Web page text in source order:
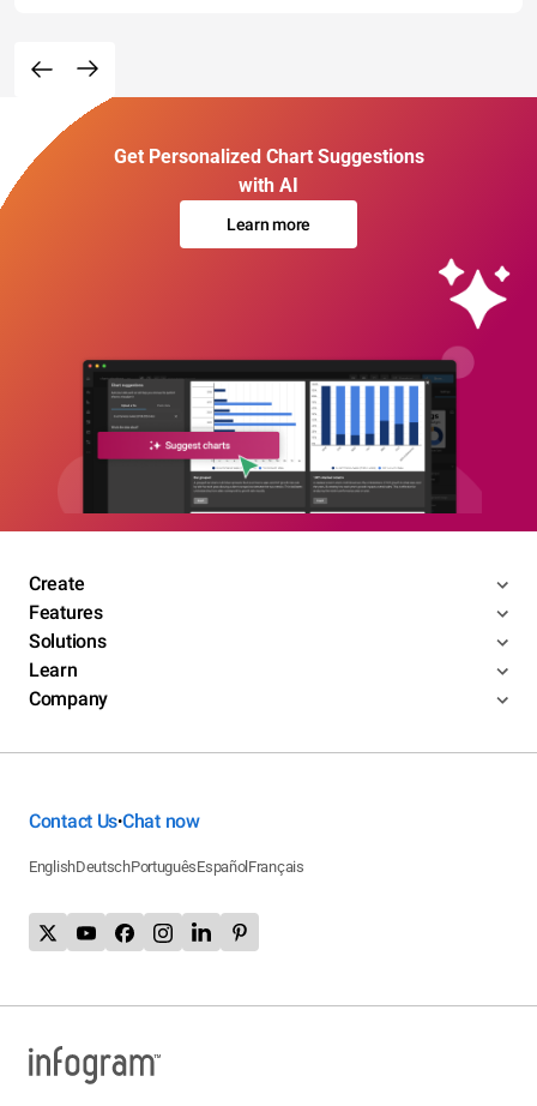
Get Personalized Chart Suggestions
with AI
Learn more
Create
Features
Solutions
Learn
Company
Contact Us•Chat now
EnglishDeutschPortuguêsEspañol Français